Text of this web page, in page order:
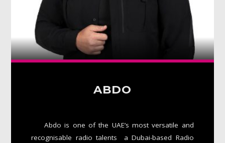
ABDO
Abdo is one of the UAE’s most versatile and
recognisable radio talents a Dubai-based Radio